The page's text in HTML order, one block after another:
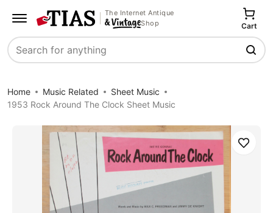
The Internet Antique
Shop
Search
Cart
Home Music Related
Sheet Music
1953 Rock Around The Clock Sheet Music
Save